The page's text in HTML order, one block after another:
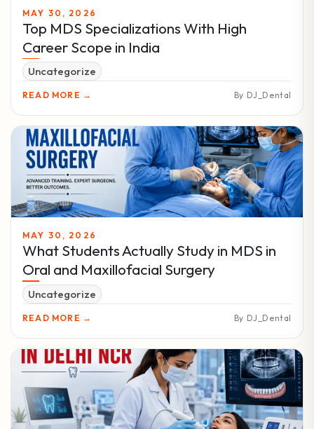
MAY 30, 2026
Top MDS Specializations With High
Career Scope in India
Uncategorize
READ MORE → By DJ_Dental
MAY 30, 2026
What Students Actually Study in MDS in
Oral and Maxillofacial Surgery
Uncategorize
READ MORE → By DJ_Dental